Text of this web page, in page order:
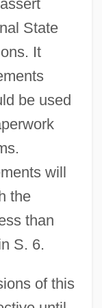
State
It
be used
will
the
than
S. 6.
of this